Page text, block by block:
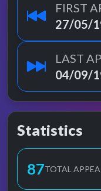
FIRST
27/05/
LAST
04/09/
Statistics
87TOTAL